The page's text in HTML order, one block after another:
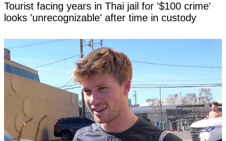
Tourist facing years in Thai jail for '$100 crime'
looks 'unrecognizable' after time in custody